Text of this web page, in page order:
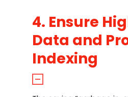
4. Ensure
Data and
Indexing